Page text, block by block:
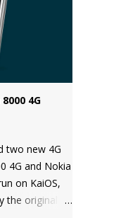
locked
install any
your phone.
security
safe and
4G
two new 4G
4G and Nokia
on KaiOS,
the original